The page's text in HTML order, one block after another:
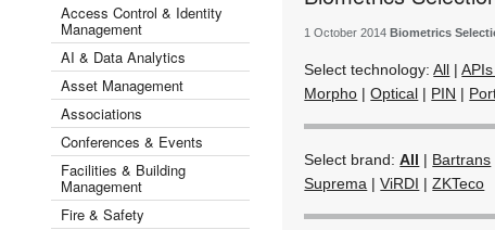
Access Control & Identity
Management
AI & Data Analytics
Asset Management
Associations
Conferences & Events
Facilities & Building
Management
Fire & Safety
1 October 2014Biometrics
Select technology:All |
Morpho |Optical | PIN |
Select brand:All | Bartrans
Suprema |ViRDI |ZKTeco